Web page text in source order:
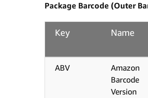
Package Barcode (Outer
Key Name
ABV
Amazon
Barcode
Version